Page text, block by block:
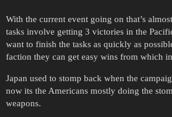
With the current event going on that’s
tasks involve getting 3 victories in the
want to finish the tasks as quickly as
faction they can get easy wins from which
Japan used to stomp back when the
now its the Americans mostly doing the
weapons.